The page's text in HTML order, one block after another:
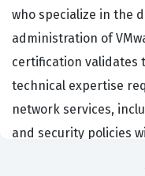
who specialize in the
administration of
certification validates
technical expertise
network services,
and security policies